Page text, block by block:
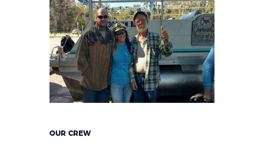
OUR CREW